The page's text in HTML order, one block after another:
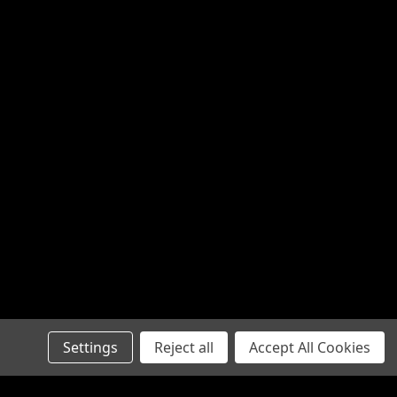
Settings Reject all Accept All Cookies